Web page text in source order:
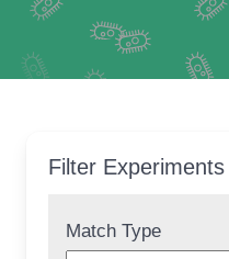
Filter Experiments
Match Type